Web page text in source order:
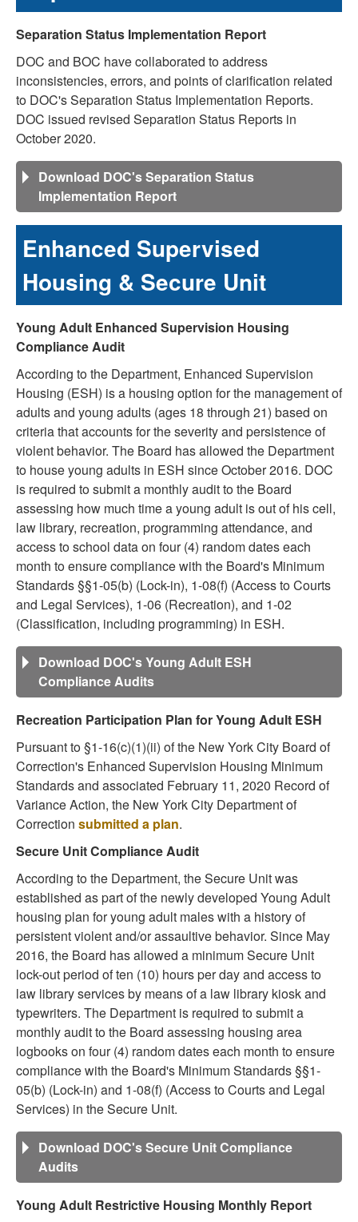
Separation Status Implementation Report
DOC and BOC have collaborated to address
inconsistencies, errors, and points of clarification related
to DOC's Separation Status Implementation Reports.
DOC issued revised Separation Status Reports in
October 2020.
Download DOC's Separation Status
Implementation Report
Enhanced Supervised
Housing & Secure Unit
Young Adult Enhanced Supervision Housing
Compliance Audit
According to the Department, Enhanced Supervision
Housing (ESH) is a housing option for the management of
adults and young adults (ages 18 through 21) based on
criteria that accounts for the severity and persistence of
violent behavior. The Board has allowed the Department
to house young adults in ESH since October 2016. DOC
is required to submit a monthly audit to the Board
assessing how much time a young adult is out of his cell,
law library, recreation, programming attendance, and
access to school data on four (4) random dates each
month to ensure compliance with the Board's Minimum
Standards §§1-05(b) (Lock-in), 1-08(f) (Access to Courts
and Legal Services), 1-06 (Recreation), and 1-02
(Classification, including programming) in ESH.
Download DOC's Young Adult ESH
Compliance Audits
Recreation Participation Plan for Young Adult ESH
Pursuant to §1-16(c)(1)(ii) of the New York City Board of
Correction's Enhanced Supervision Housing Minimum
Standards and associated February 11, 2020 Record of
Variance Action, the New York City Department of
Correction submitted a plan.
Secure Unit Compliance Audit
According to the Department, the Secure Unit was
established as part of the newly developed Young Adult
housing plan for young adult males with a history of
persistent violent and/or assaultive behavior. Since May
2016, the Board has allowed a minimum Secure Unit
lock-out period of ten (10) hours per day and access to
law library services by means of a law library kiosk and
typewriters. The Department is required to submit a
monthly audit to the Board assessing housing area
logbooks on four (4) random dates each month to ensure
compliance with the Board's Minimum Standards §§1-
05(b) (Lock-in) and 1-08(f) (Access to Courts and Legal
Services) in the Secure Unit.
Download DOC's Secure Unit Compliance
Audits
Young Adult Restrictive Housing Monthly Report